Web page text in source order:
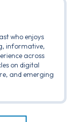
who enjoys
informative,
across
on digital
and emerging